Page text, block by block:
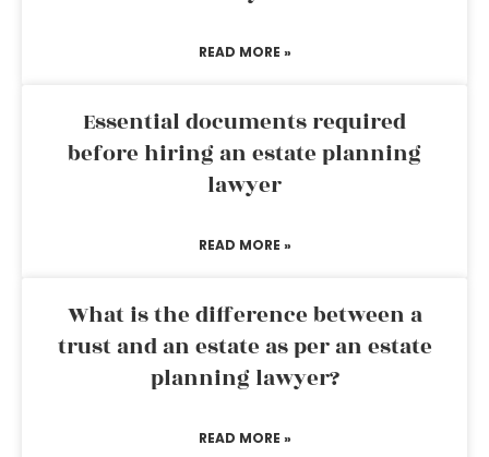
READ MORE »
Essential documents required
before hiring an estate planning
lawyer
READ MORE »
What is the difference between a
trust and an estate as per an estate
planning lawyer?
READ MORE »